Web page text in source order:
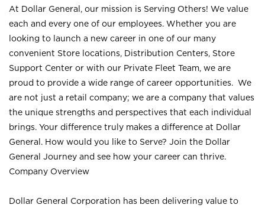
At Dollar General, our mission is Serving Others! We value
each and every one of our employees. Whether you are
looking to launch a new career in one of our many
convenient Store locations, Distribution Centers, Store
Support Center or with our Private Fleet Team, we are
proud to provide a wide range of career opportunities. We
are not just a retail company; we are a company that values
the unique strengths and perspectives that each individual
brings. Your difference truly makes a difference at Dollar
General. How would you like to Serve? Join the Dollar
General Journey and see how your career can thrive.
Company Overview
Dollar General Corporation has been delivering value to